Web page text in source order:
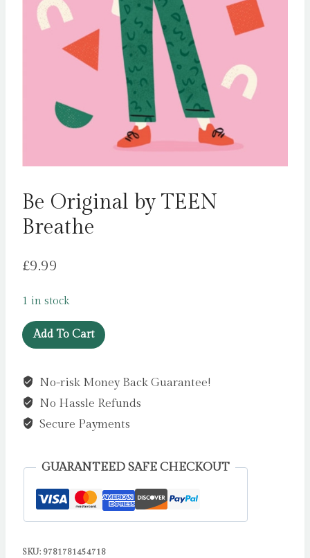
Be Original by TEEN
Breathe
£9.99
1 in stock
Be
Original
TEEN
Breathe
quantity
Add To Cart
No-risk Money Back Guarantee!
No Hassle Refunds
Secure Payments
GUARANTEED SAFE CHECKOUT
SKU: 9781781454718